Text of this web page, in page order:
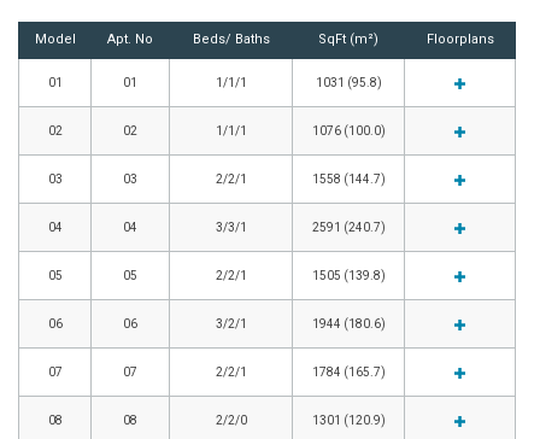
Model Apt. No Beds/ Baths SqFt (m²) Floorplans
01 01 1/1/1 1031 (95.8)
02 02 1/1/1 1076 (100.0)
03 03 2/2/1 1558 (144.7)
04 04 3/3/1 2591 (240.7)
05 05 2/2/1 1505 (139.8)
06 06 3/2/1 1944 (180.6)
07 07 2/2/1 1784 (165.7)
08 08 2/2/0 1301 (120.9)